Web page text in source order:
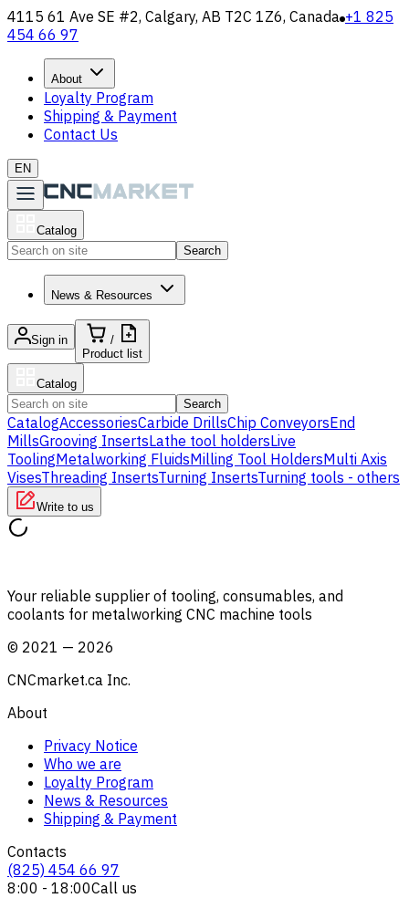
4115 61 Ave SE #2, Calgary, AB T2C 1Z6, Canada +1 825
454 66 97
About
Loyalty Program
Shipping & Payment
Contact Us
EN
Catalog
Search
News & Resources
Sign in
/
Product list
Catalog
Search
CatalogAccessoriesCarbide DrillsChip ConveyorsEnd
MillsGrooving InsertsLathe tool holdersLive
ToolingMetalworking FluidsMilling Tool HoldersMulti Axis
VisesThreading InsertsTurning InsertsTurning tools - others
Write to us
Your reliable supplier of tooling, consumables, and
coolants for metalworking CNC machine tools
© 2021 — 2026
CNCmarket.ca Inc.
About
Privacy Notice
Who we are
Loyalty Program
News & Resources
Shipping & Payment
Contacts
(825) 454 66 97
8:00 - 18:00Call us